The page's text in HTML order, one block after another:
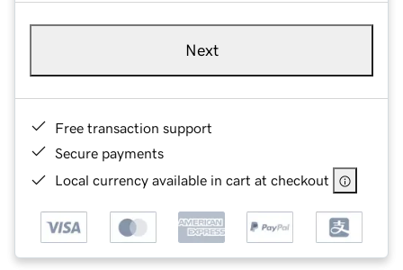
Next
Free transaction support
Secure payments
Local currency available in cart at checkout